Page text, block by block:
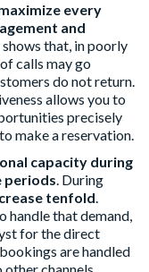
every
and
that, in poorly
calls may go
do not return.
allows you to
precisely
make a reservation.
capacity during
periods. During
tenfold.
handle that demand,
for the direct
are handled